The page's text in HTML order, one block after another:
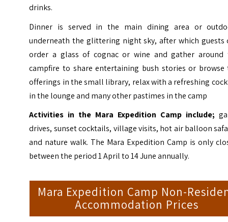
drinks.
Dinner is served in the main dining area or
underneath the glittering night sky, after which guests
order a glass of cognac or wine and gather around
campfire to share entertaining bush stories or browse
offerings in the small library, relax with a refreshing
in the lounge and many other pastimes in the camp
Activities in the Mara Expedition Camp include;
drives, sunset cocktails, village visits, hot air balloon
and nature walk. The Mara Expedition Camp is only
between the period 1 April to 14 June annually.
Mara Expedition Camp Non-
Accommodation Prices